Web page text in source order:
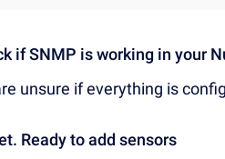
if SNMP is working in your
unsure if everything is
Ready to add sensors